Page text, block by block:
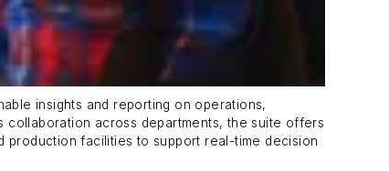
insights and reporting on operations,
collaboration across departments, the suite offers
facilities to support real-time decision